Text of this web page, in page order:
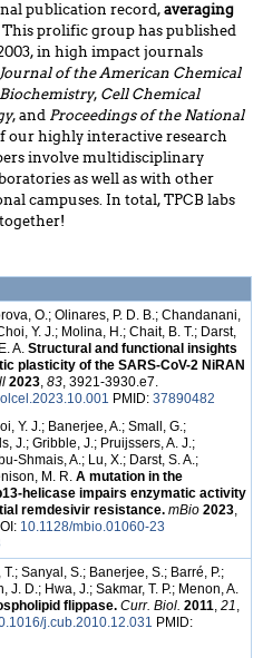
publication record, averaging
This prolific group has published
in high impact journals
Journal of the American Chemical
Biochemistry, Cell Chemical
, and Proceedings of the National
our highly interactive research
involve multidisciplinary
as well as with other
campuses. In total, TPCB labs
O.; Olinares, P. D. B.; Chandanani,
Y. J.; Molina, H.; Chait, B. T.; Darst,
A. Structural and functional insights
plasticity of the SARS-CoV-2 NiRAN
2023, 83, 3921-3930.e7.
PMID: 37890482
Y. J.; Banerjee, A.; Small, G.;
J.; Gribble, J.; Pruijssers, A. J.;
Shmais, A.; Lu, X.; Darst, S. A.;
M. R. A mutation in the
helicase impairs enzymatic activity
remdesivir resistance. mBio 2023,
10.1128/mbio.01060-23
T.; Sanyal, S.; Banerjee, S.; Barré, P.;
J. D.; Hwa, J.; Sakmar, T. P.; Menon, A.
flippase. Curr. Biol. 2011, 21,
j.cub.2010.12.031 PMID: